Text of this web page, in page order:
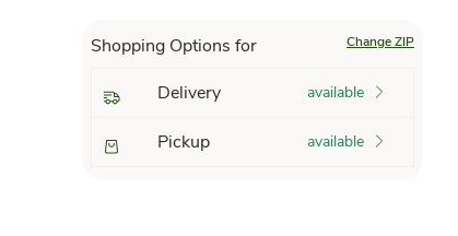
Shopping Options for Change ZIP
Delivery available
Pickup available